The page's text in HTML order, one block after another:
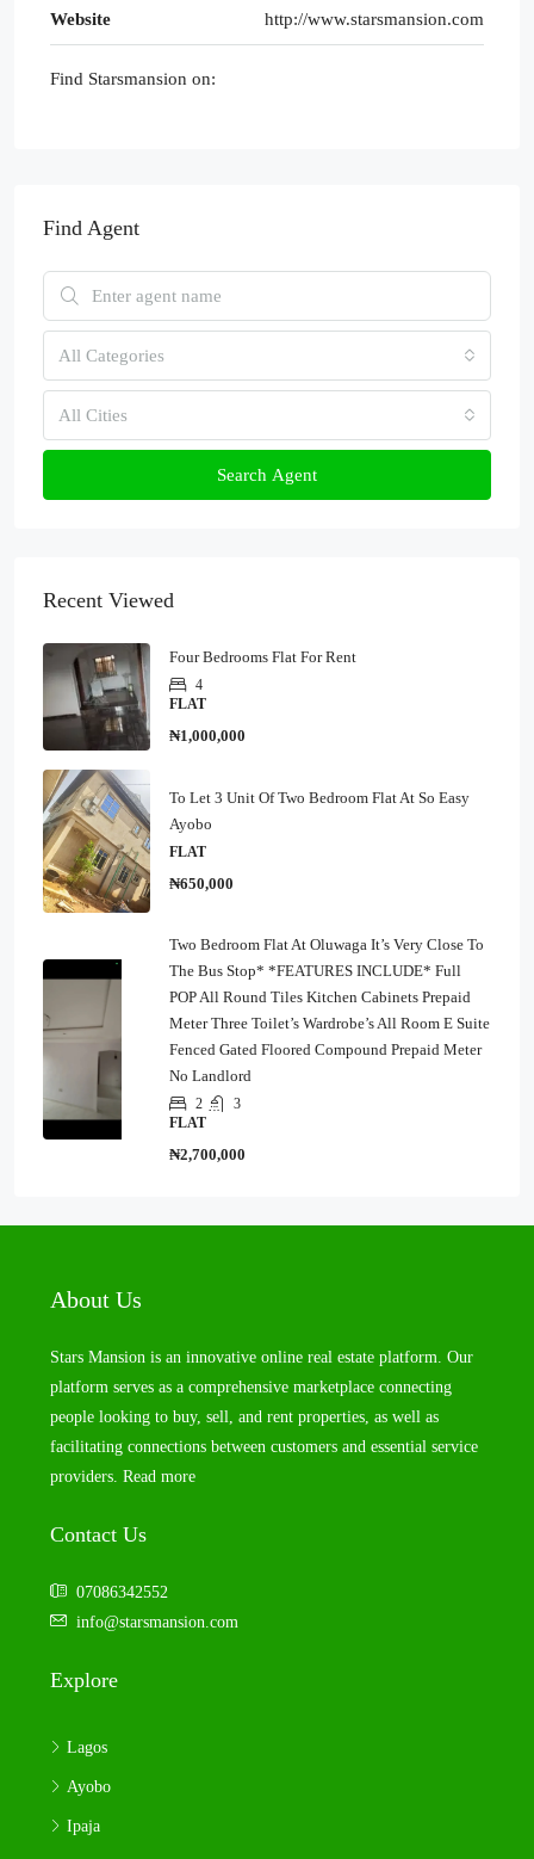
Website http://www.starsmansion.com
Find Starsmansion on:
Find Agent
All Categories
All Cities
Search Agent
Recent Viewed
Four Bedrooms Flat For Rent
4
FLAT
₦1,000,000
To Let 3 Unit Of Two Bedroom Flat At So Easy
Ayobo
FLAT
₦650,000
Two Bedroom Flat At Oluwaga It’s Very Close To
The Bus Stop* *FEATURES INCLUDE* Full
POP All Round Tiles Kitchen Cabinets Prepaid
Meter Three Toilet’s Wardrobe’s All Room E Suite
Fenced Gated Floored Compound Prepaid Meter
No Landlord
2
3
FLAT
₦2,700,000
About Us
Stars Mansion is an innovative online real estate platform. Our
platform serves as a comprehensive marketplace connecting
people looking to buy, sell, and rent properties, as well as
facilitating connections between customers and essential service
providers. Read more
Contact Us
07086342552
info@starsmansion.com
Explore
Lagos
Ayobo
Ipaja